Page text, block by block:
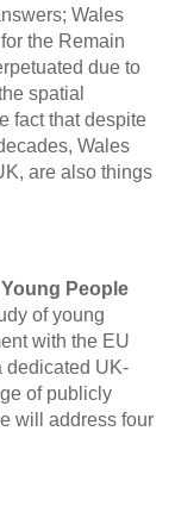
Wales
the Remain
due to
spatial
fact that despite
Wales
are also things
People
of young
with the EU
dedicated UK-
of publicly
will address four